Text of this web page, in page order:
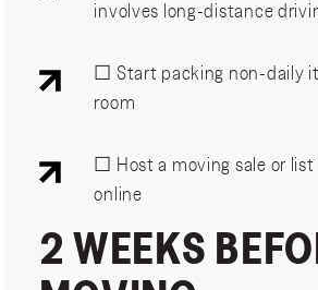
involves long-distance
☐ Start packing non-daily
room
☐ Host a moving sale or
online
2 WEEKS